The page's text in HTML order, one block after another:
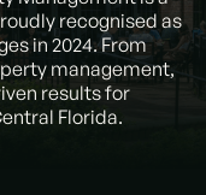
recognised as
in 2024. From
management,
results for
Florida.